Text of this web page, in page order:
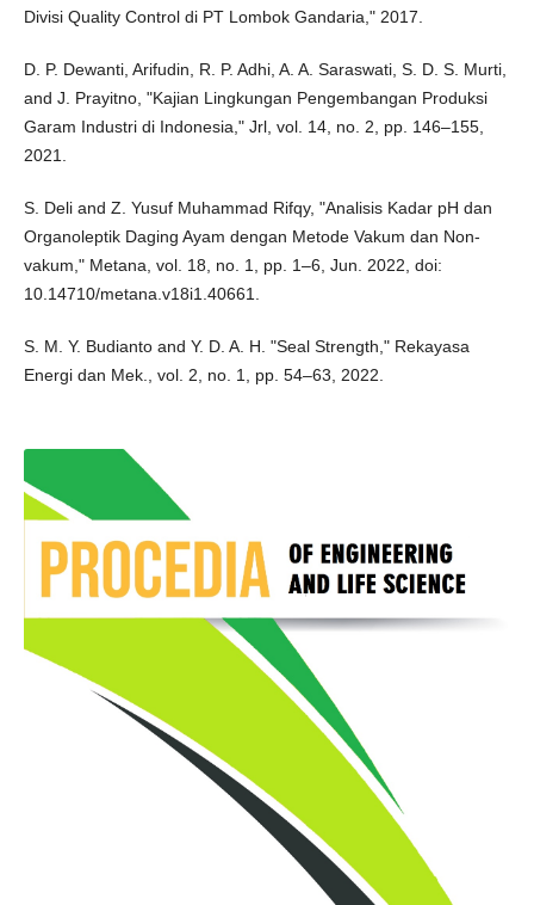
Divisi Quality Control di PT Lombok Gandaria," 2017.
D. P. Dewanti, Arifudin, R. P. Adhi, A. A. Saraswati, S. D. S. Murti,
and J. Prayitno, "Kajian Lingkungan Pengembangan Produksi
Garam Industri di Indonesia," Jrl, vol. 14, no. 2, pp. 146–155,
2021.
S. Deli and Z. Yusuf Muhammad Rifqy, "Analisis Kadar pH dan
Organoleptik Daging Ayam dengan Metode Vakum dan Non-
vakum," Metana, vol. 18, no. 1, pp. 1–6, Jun. 2022, doi:
10.14710/metana.v18i1.40661.
S. M. Y. Budianto and Y. D. A. H. "Seal Strength," Rekayasa
Energi dan Mek., vol. 2, no. 1, pp. 54–63, 2022.